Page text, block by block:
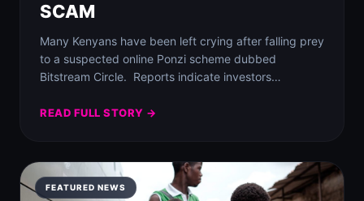
SCAM
Many Kenyans have been left crying after falling prey
to a suspected online Ponzi scheme dubbed
Bitstream Circle.⁣ ⁣ Reports indicate investors…
READ FULL STORY →
FEATURED NEWS